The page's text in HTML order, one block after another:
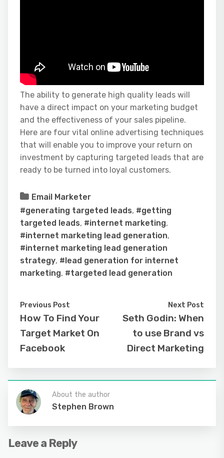
The ability to generate high quality leads will
have a direct impact on your marketing budget
and the effectiveness of your sales pipeline.
Here are four vital online advertising techniques
that will enable you to improve your return on
investment by capturing targeted leads that are
ready to be turned into loyal customers.
Email Marketer
#generating targeted leads, #getting
targeted leads, #internet marketing,
#internet marketing lead generation,
#internet marketing lead generation
strategy, #lead generation for internet
marketing, #targeted lead generation
Previous Post
How To Find Your
Target Market On
Facebook
Next Post
Seth Godin: When
to use Brand vs
Direct Marketing
About the author
Stephen Brown
Leave a Reply